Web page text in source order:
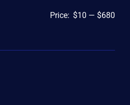
Price: $10 — $680